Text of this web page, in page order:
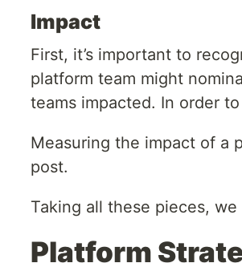
Impact
First, it’s important to
platform team might
teams impacted. In order
Measuring the impact of a
post.
Taking all these pieces,
Platform